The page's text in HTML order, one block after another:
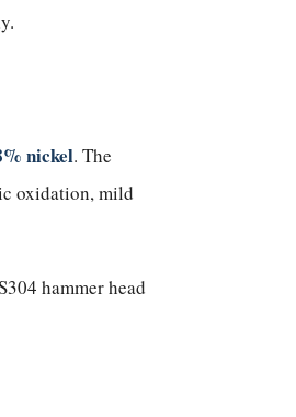
nickel. The
oxidation, mild
hammer head